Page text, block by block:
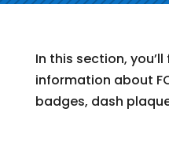
In this section,
information about
badges, dash